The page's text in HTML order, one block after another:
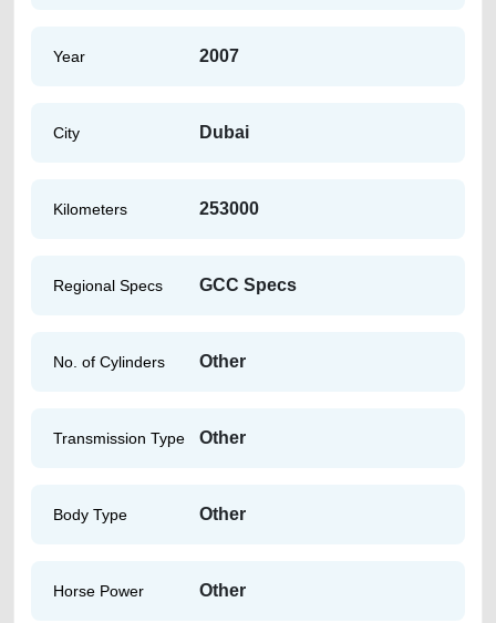
Year 2007
City Dubai
Kilometers 253000
Regional Specs GCC Specs
No. of Cylinders Other
Transmission Type Other
Body Type Other
Horse Power Other